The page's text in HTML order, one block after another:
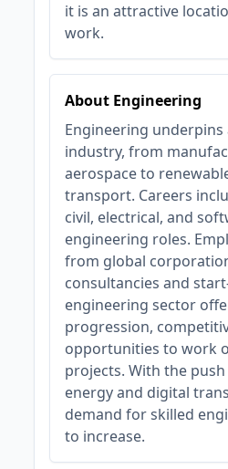
it is an attractive
work.
About Engineering
Engineering underpins
industry, from
aerospace to
transport. Careers
civil, electrical, and
engineering roles.
from global
consultancies and
engineering sector
progression,
opportunities to work
projects. With the
energy and digital
demand for skilled
to increase.